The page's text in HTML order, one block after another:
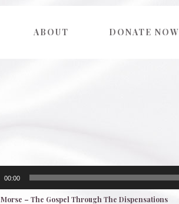
ABOUT DONATE NOW
00:00
– The Gospel Through The Dispensations